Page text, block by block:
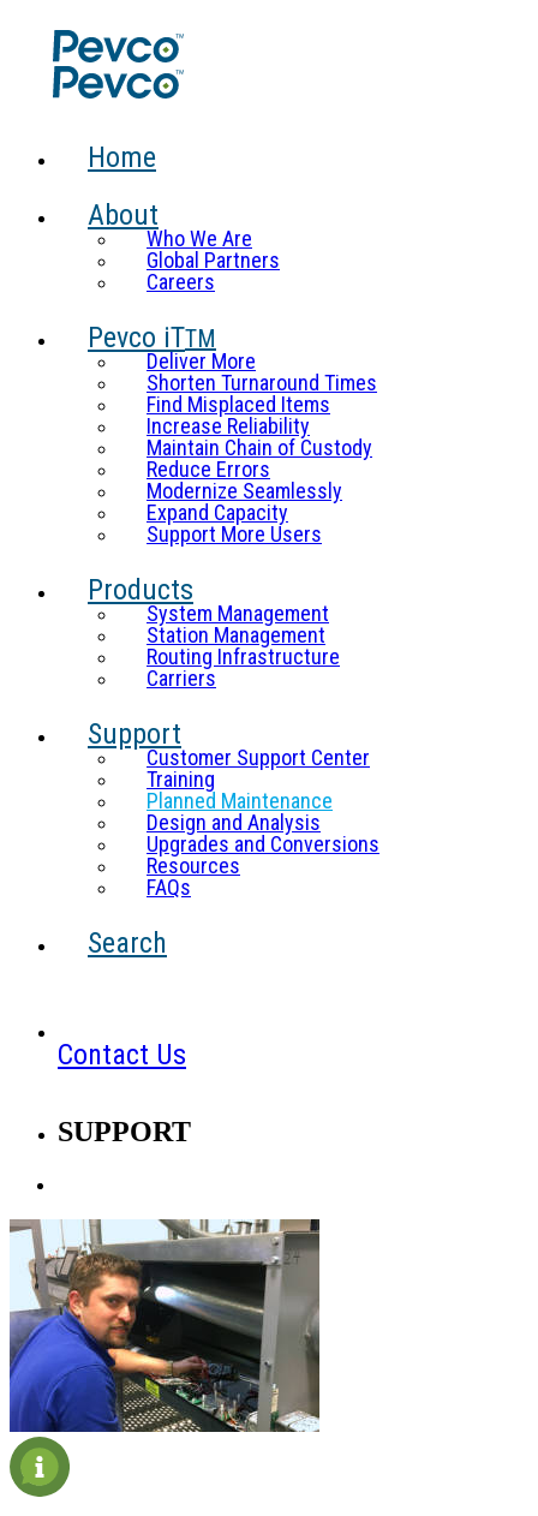
Home
About
Who We Are
Global Partners
Careers
Pevco iTTM
Deliver More
Shorten Turnaround Times
Find Misplaced Items
Increase Reliability
Maintain Chain of Custody
Reduce Errors
Modernize Seamlessly
Expand Capacity
Support More Users
Products
System Management
Station Management
Routing Infrastructure
Carriers
Support
Customer Support Center
Training
Planned Maintenance
Design and Analysis
Upgrades and Conversions
Resources
FAQs
Search
Contact Us
SUPPORT